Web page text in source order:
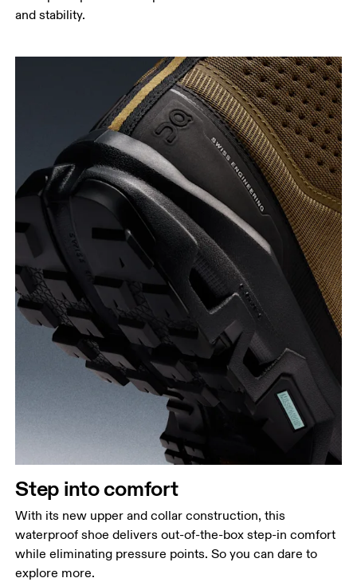
and stability.
Step into comfort
With its new upper and collar construction, this
waterproof shoe delivers out-of-the-box step-in comfort
while eliminating pressure points. So you can dare to
explore more.